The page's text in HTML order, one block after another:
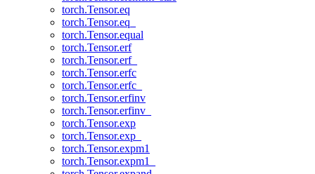
torch.Tensor.eq
torch.Tensor.eq_
torch.Tensor.equal
torch.Tensor.erf
torch.Tensor.erf_
torch.Tensor.erfc
torch.Tensor.erfc_
torch.Tensor.erfinv
torch.Tensor.erfinv_
torch.Tensor.exp
torch.Tensor.exp_
torch.Tensor.expm1
torch.Tensor.expm1_